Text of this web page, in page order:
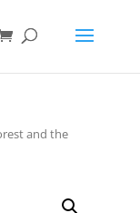
and the